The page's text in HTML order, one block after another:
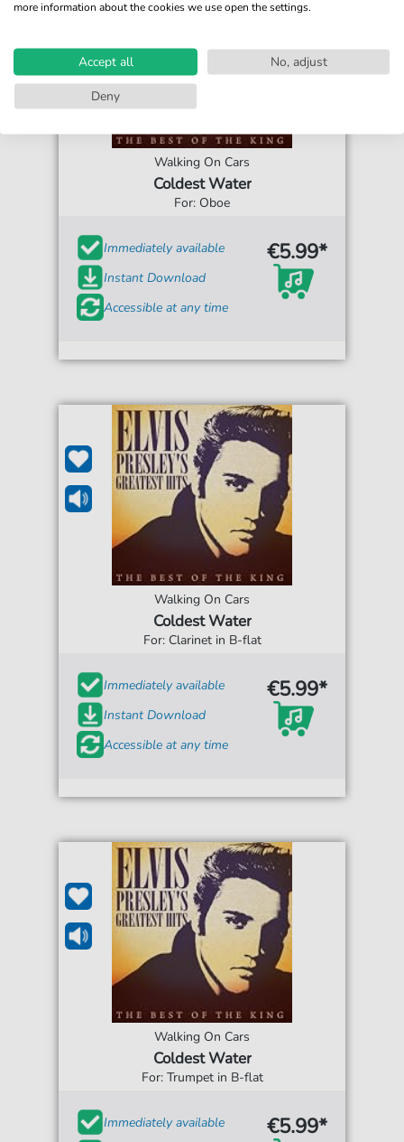
Walking On Cars
Coldest Water
For: Oboe
Immediately available
Instant Download
Accessible at any time
€5.99*
Walking On Cars
Coldest Water
For: Clarinet in B-flat
Immediately available
Instant Download
Accessible at any time
€5.99*
Walking On Cars
Coldest Water
For: Trumpet in B-flat
Immediately available
€5.99*
more information about the cookies we use open the settings.
Accept all
No, adjust
Deny